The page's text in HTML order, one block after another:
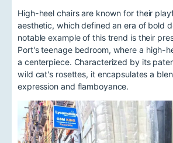
High-heel chairs are known for their
aesthetic, which defined an era of bold
notable example of this trend is their
Port's teenage bedroom, where a high-
a centerpiece. Characterized by its
wild cat's rosettes, it encapsulates a
expression and flamboyance.